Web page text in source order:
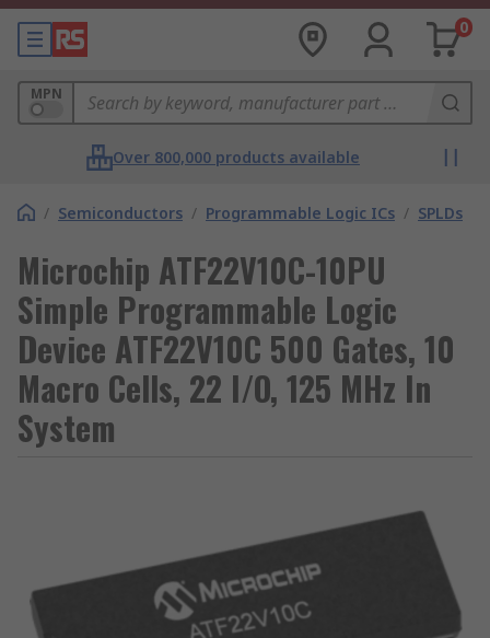
0
MPN
Over 800,000 products available
/ Semiconductors / Programmable Logic ICs / SPLDs
Microchip ATF22V10C-10PU
Simple Programmable Logic
Device ATF22V10C 500 Gates, 10
Macro Cells, 22 I/O, 125 MHz In
System